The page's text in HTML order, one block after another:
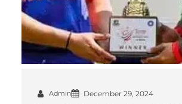
Admin December 29, 2024